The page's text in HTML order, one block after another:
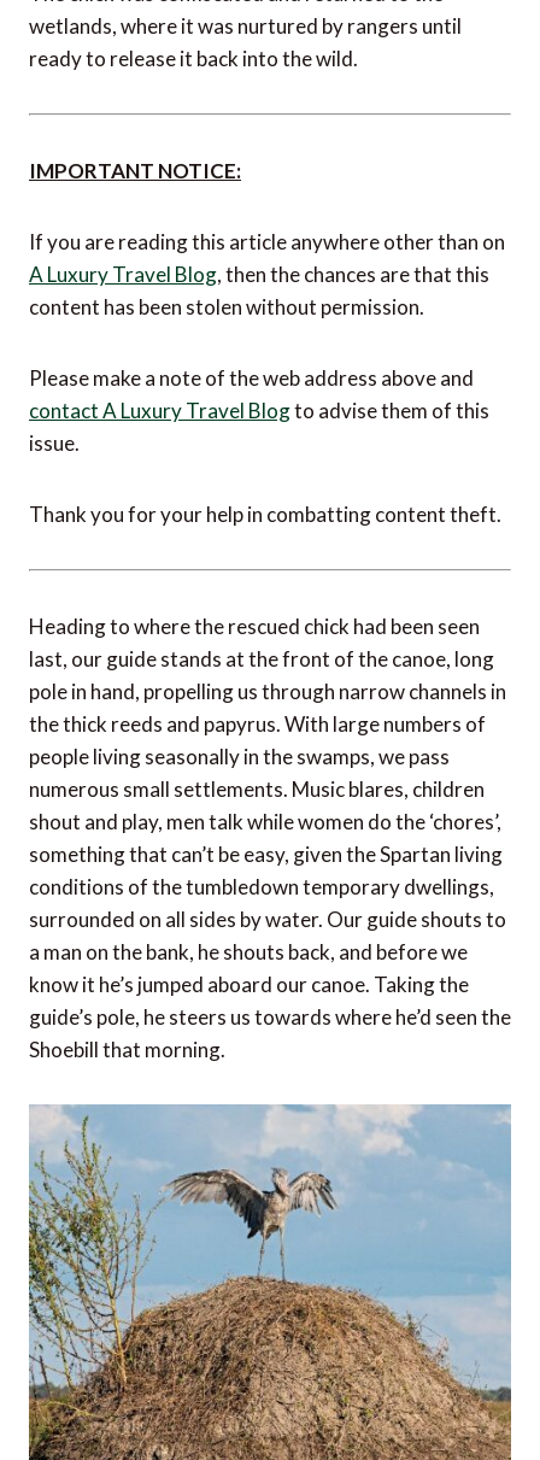
wetlands, where it was nurtured by rangers until
ready to release it back into the wild.
IMPORTANT NOTICE:
If you are reading this article anywhere other than on
A Luxury Travel Blog, then the chances are that this
content has been stolen without permission.
Please make a note of the web address above and
contact A Luxury Travel Blogto advise them of this
issue.
Thank you for your help in combatting content theft.
Heading to where the rescued chick had been seen
last, our guide stands at the front of the canoe, long
pole in hand, propelling us through narrow channels in
the thick reeds and papyrus. With large numbers of
people living seasonally in the swamps, we pass
numerous small settlements. Music blares, children
shout and play, men talk while women do the ‘chores’,
something that can’t be easy, given the Spartan living
conditions of the tumbledown temporary dwellings,
surrounded on all sides by water. Our guide shouts to
a man on the bank, he shouts back, and before we
know it he’s jumped aboard our canoe. Taking the
guide’s pole, he steers us towards where he’d seen the
Shoebill that morning.